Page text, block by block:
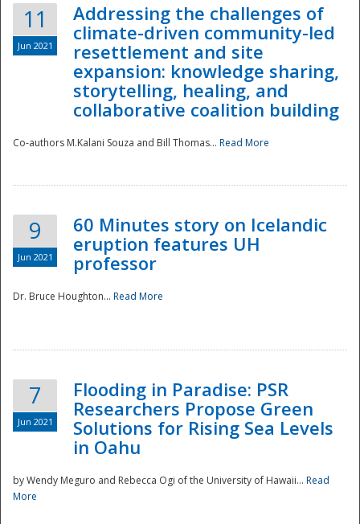
Disaster
11
Jun 2021
Addressing the challenges of
climate-driven community-led
resettlement and site
expansion: knowledge sharing,
storytelling, healing, and
collaborative coalition building
Co-authors M.Kalani Souza and Bill Thomas... Read More
9
Jun 2021
60 Minutes story on Icelandic
eruption features UH
professor
Dr. Bruce Houghton... Read More
7
Jun 2021
Flooding in Paradise: PSR
Researchers Propose Green
Solutions for Rising Sea Levels
in Oahu
by Wendy Meguro and Rebecca Ogi of the University of Hawaii... Read
More